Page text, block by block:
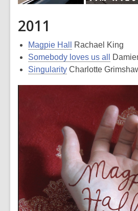
2011
Magpie Hall
Rachael King
Somebody loves us all
Singularity Charlotte